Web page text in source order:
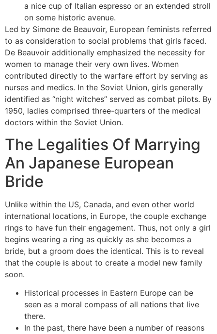
a nice cup of Italian espresso or an extended stroll
on some historic avenue.
Led by Simone de Beauvoir, European feminists referred
to as consideration to social problems that girls faced.
De Beauvoir additionally emphasized the necessity for
women to manage their very own lives. Women
contributed directly to the warfare effort by serving as
nurses and medics. In the Soviet Union, girls generally
identified as “night witches” served as combat pilots. By
1950, ladies comprised three-quarters of the medical
doctors within the Soviet Union.
The Legalities Of Marrying
An Japanese European
Bride
Unlike within the US, Canada, and even other world
international locations, in Europe, the couple exchange
rings to have fun their engagement. Thus, not only a girl
begins wearing a ring as quickly as she becomes a
bride, but a groom does the identical. This is to reveal
that the couple is about to create a model new family
soon.
Historical processes in Eastern Europe can be
seen as a moral compass of all nations that live
there.
In the past, there have been a number of reasons